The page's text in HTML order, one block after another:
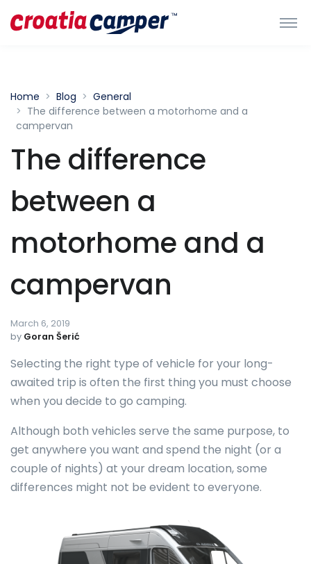
Home Blog
General
The difference between a motorhome and a
campervan
The difference
between a
motorhome and a
campervan
March 6, 2019
by Goran Šerić
Selecting the right type of vehicle for your long-
awaited trip is often the first thing you must choose
when you decide to go camping.
Although both vehicles serve the same purpose, to
get anywhere you want and spend the night (or a
couple of nights) at your dream location, some
differences might not be evident to everyone.